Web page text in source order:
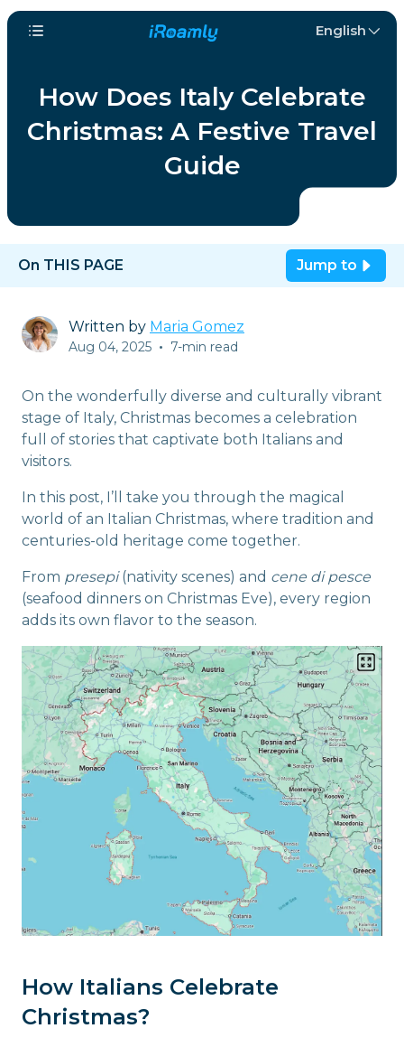
English
How Does Italy Celebrate
Christmas: A Festive Travel
Guide
On THIS PAGE Jump to
Written by Maria Gomez
Aug 04, 2025 • 7-min read
On the wonderfully diverse and culturally vibrant
stage of Italy, Christmas becomes a celebration
full of stories that captivate both Italians and
visitors.
In this post, I’ll take you through the magical
world of an Italian Christmas, where tradition and
centuries-old heritage come together.
From presepi(nativity scenes) and cene di pesce
(seafood dinners on Christmas Eve), every region
adds its own flavor to the season.
How Italians Celebrate
Christmas?